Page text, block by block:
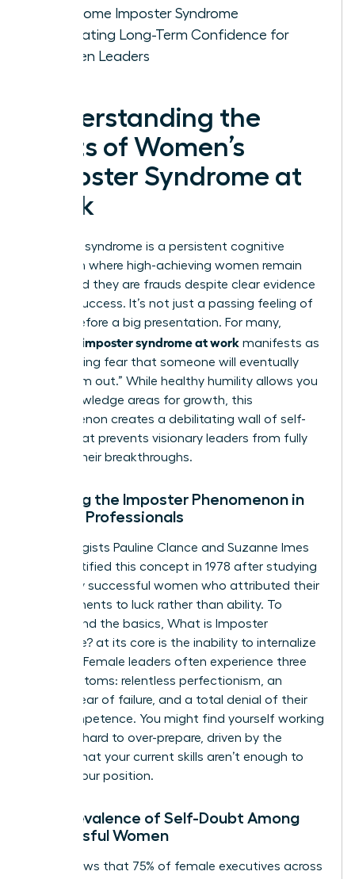
Overcome Imposter Syndrome
Cultivating Long-Term Confidence for
Women Leaders
Understanding the
Roots of Women’s
Imposter Syndrome at
Work
Imposter syndrome is a persistent cognitive
distortion where high-achieving women remain
convinced they are frauds despite clear evidence
of their success. It’s not just a passing feeling of
nerves before a big presentation. For many,
women’s imposter syndrome at work manifests as
a paralyzing fear that someone will eventually
“find them out.” While healthy humility allows you
to acknowledge areas for growth, this
phenomenon creates a debilitating wall of self-
doubt that prevents visionary leaders from fully
owning their breakthroughs.
Defining the Imposter Phenomenon in
Female Professionals
Psychologists Pauline Clance and Suzanne Imes
first identified this concept in 1978 after studying
150 highly successful women who attributed their
achievements to luck rather than ability. To
understand the basics, What is Imposter
Syndrome? at its core is the inability to internalize
success. Female leaders often experience three
key symptoms: relentless perfectionism, an
intense fear of failure, and a total denial of their
own competence. You might find yourself working
twice as hard to over-prepare, driven by the
anxiety that your current skills aren’t enough to
sustain your position.
The Prevalence of Self-Doubt Among
Successful Women
Data shows that 75% of female executives across